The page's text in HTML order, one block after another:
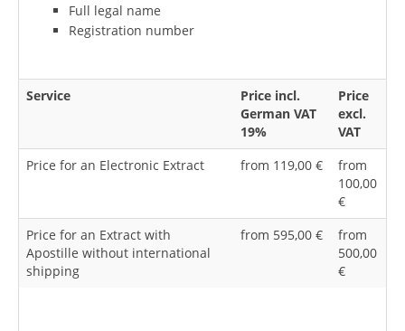
Full legal name
Registration number
Service
Price incl.
German VAT
19%
Price
excl.
VAT
Price for an Electronic Extract
from 119,00 €
from
100,00
€
Price for an Extract with
Apostille without international
shipping
from 595,00 €
from
500,00
€